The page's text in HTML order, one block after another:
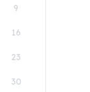
9
16
23
30